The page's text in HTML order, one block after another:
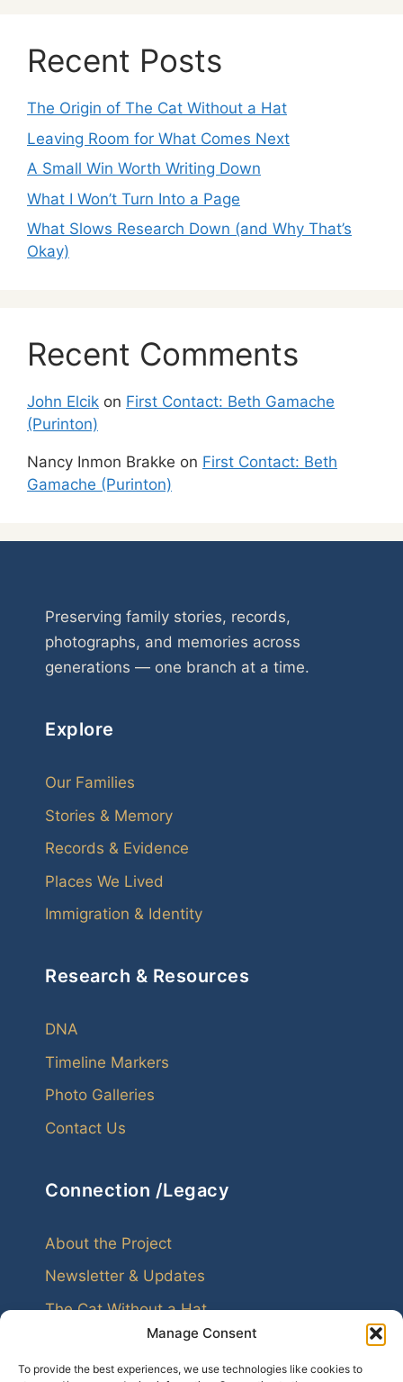
Manage Consent
To provide the best experiences, we use technologies like cookies to
Recent Posts
The Origin of The Cat Without a Hat
Leaving Room for What Comes Next
A Small Win Worth Writing Down
What I Won’t Turn Into a Page
What Slows Research Down (and Why That’s
Okay)
Recent Comments
John Elcik on First Contact: Beth Gamache
(Purinton)
Nancy Inmon Brakke on First Contact: Beth
Gamache (Purinton)
Preserving family stories, records,
photographs, and memories across
generations — one branch at a time.
Explore
Our Families
Stories & Memory
Records & Evidence
Places We Lived
Immigration & Identity
Research & Resources
DNA
Timeline Markers
Photo Galleries
Contact Us
Connection /Legacy
About the Project
Newsletter & Updates
The Cat Without a Hat